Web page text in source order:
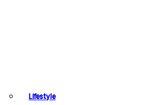
Lifestyle